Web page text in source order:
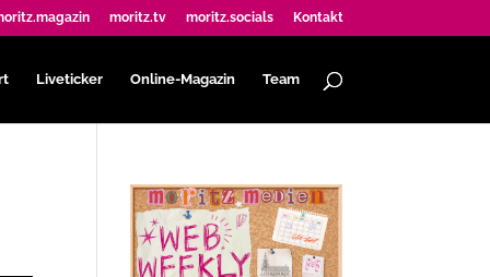
moritz.tv moritz.socials Kontakt
Liveticker Online-Magazin Team